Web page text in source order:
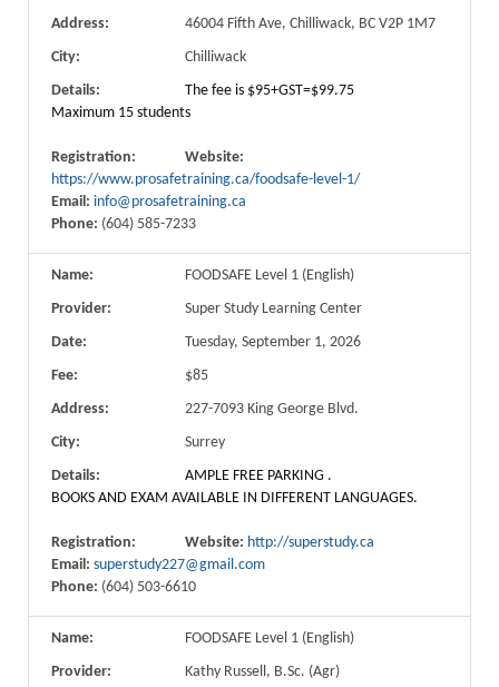
Address:
46004 Fifth Ave, Chilliwack, BC V2P 1M7
City:
Chilliwack
Details:
The fee is $95+GST=$99.75
Maximum 15 students
Registration:
Website:
https://www.prosafetraining.ca/foodsafe-level-1/
Email: info@prosafetraining.ca
Phone: (604) 585-7233
Name:
FOODSAFE Level 1 (English)
Provider:
Super Study Learning Center
Date:
Tuesday, September 1, 2026
Fee:
$85
Address:
227-7093 King George Blvd.
City:
Surrey
Details:
AMPLE FREE PARKING .
BOOKS AND EXAM AVAILABLE IN DIFFERENT LANGUAGES.
Registration: Website: http://superstudy.ca
Email: superstudy227@gmail.com
Phone: (604) 503-6610
Name:
FOODSAFE Level 1 (English)
Provider:
Kathy Russell, B.Sc. (Agr)